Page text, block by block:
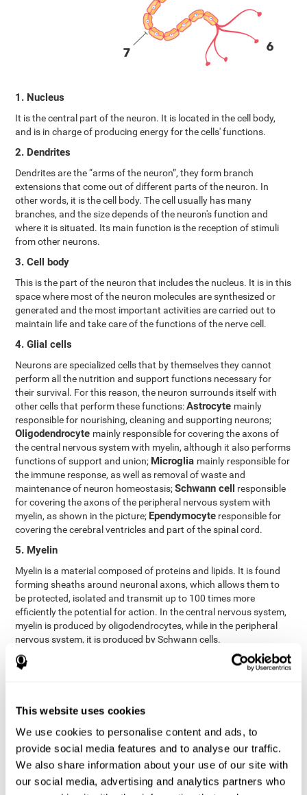
This website uses cookies
We use cookies to personalise content and ads, to
provide social media features and to analyse our traffic.
We also share information about your use of our site with
our social media, advertising and analytics partners who
1. Nucleus
It is the central part of the neuron. It is located in the cell body,
and is in charge of producing energy for the cells' functions.
2. Dendrites
Dendrites are the “arms of the neuron”, they form branch
extensions that come out of different parts of the neuron. In
other words, it is the cell body. The cell usually has many
branches, and the size depends of the neuron's function and
where it is situated. Its main function is the reception of stimuli
from other neurons.
3. Cell body
This is the part of the neuron that includes the nucleus. It is in this
space where most of the neuron molecules are synthesized or
generated and the most important activities are carried out to
maintain life and take care of the functions of the nerve cell.
4. Glial cells
Neurons are specialized cells that by themselves they cannot
perform all the nutrition and support functions necessary for
their survival. For this reason, the neuron surrounds itself with
other cells that perform these functions:Astrocyte mainly
responsible for nourishing, cleaning and supporting neurons;
Oligodendrocyte mainly responsible for covering the axons of
the central nervous system with myelin, although it also performs
functions of support and union; Microglia mainly responsible for
the immune response, as well as removal of waste and
maintenance of neuron homeostasis;Schwann cell responsible
for covering the axons of the peripheral nervous system with
myelin, as shown in the picture; Ependymocyte responsible for
covering the cerebral ventricles and part of the spinal cord.
5. Myelin
Myelin is a material composed of proteins and lipids. It is found
forming sheaths around neuronal axons, which allows them to
be protected, isolated and transmit up to 100 times more
efficiently the potential for action. In the central nervous system,
myelin is produced by oligodendrocytes, while in the peripheral
nervous system, it is produced by Schwann cells.
6. Axon terminal
link other neurons and create a synapse. The brain's
areas called synaptic vesicles. The transmission of these vesicles
from the terminal buttons of one neuron to the dendrites of
another neuron is what is known as synapses.
7. Node of Ranvier